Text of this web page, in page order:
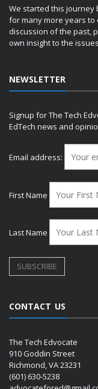
We started this journey
for many more years to
discussion of the past,
own insight to the
NEWSLETTER
Signup for The Tech
EdTech news and
Email address:
First Name
Last Name
CONTACT US
The Tech Edvocate
910 Goddin Street
Richmond, VA 23231
(601) 630-5238